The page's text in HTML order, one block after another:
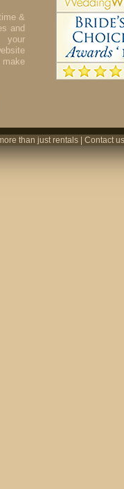
&
and
than just rentals | Contact